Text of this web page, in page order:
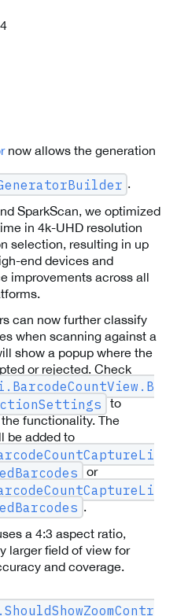
now allows the generation
.
SparkScan, we optimized
in 4k-UHD resolution
selection, resulting in up
end devices and
improvements across all
can now further classify
when scanning against a
show a popup where the
or rejected. Check
to
functionality. The
be added to
or
a 4:3 aspect ratio,
larger field of view for
and coverage.